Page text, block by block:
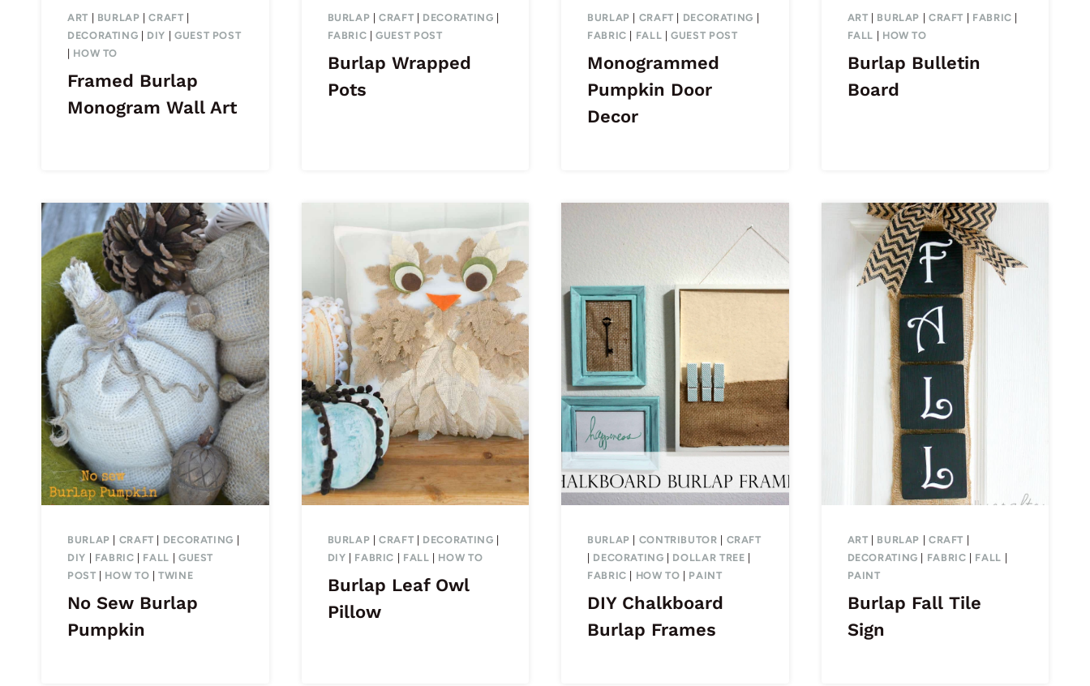
ART | BURLAP |CRAFT |
DECORATING | DIY | GUEST POST
| HOW TO
Framed Burlap
Monogram Wall Art
BURLAP |CRAFT | DECORATING |
FABRIC |GUEST POST
Burlap Wrapped
Pots
BURLAP | CRAFT | DECORATING |
FABRIC | FALL |GUEST POST
Monogrammed
Pumpkin Door
Decor
ART | BURLAP | CRAFT | FABRIC |
FALL | HOW TO
Burlap Bulletin
Board
BURLAP CRAFT DECORATING
DIY
FABRIC FALL
GUEST
POST
HOW TO |TWINE
No Sew Burlap
Pumpkin
BURLAP |CRAFT DECORATING
DIY
FABRIC FALL HOW TO
Burlap Leaf Owl
Pillow
BURLAP CONTRIBUTOR
CRAFT
DECORATING DOLLAR TREE
FABRIC
HOW TO PAINT
DIY Chalkboard
Burlap Frames
ART BURLAP CRAFT
DECORATING
FABRIC FALL
PAINT
Burlap Fall Tile
Sign